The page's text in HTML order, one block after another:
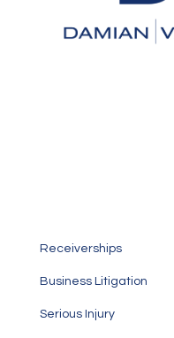
Receiverships
Business Litigation
Serious Injury